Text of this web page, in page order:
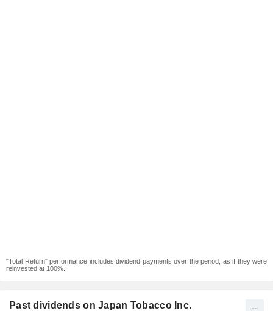
"Total Return" performance includes dividend payments over the period, as if they were
reinvested at 100%.
Past dividends on Japan Tobacco Inc.